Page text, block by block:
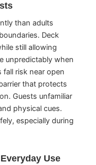
than adults
Deck
still allowing
unpredictably when
fall risk near open
that protects
Guests unfamiliar
physical cues.
especially during
Use